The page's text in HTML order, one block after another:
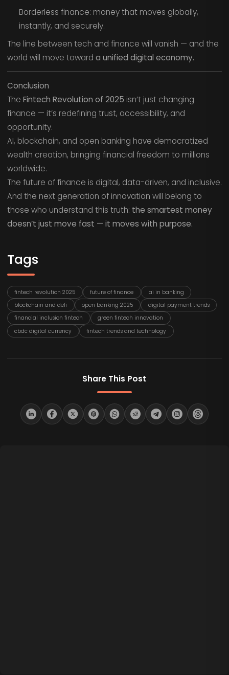
Borderless finance: money that moves globally,
instantly, and securely.
The line between tech and finance will vanish — and the
world will move toward a unified digital economy.
Conclusion
The Fintech Revolution of 2025 isn’t just changing
finance — it’s redefining trust, accessibility, and
opportunity.
AI, blockchain, and open banking have democratized
wealth creation, bringing financial freedom to millions
worldwide.
The future of finance is digital, data-driven, and inclusive.
And the next generation of innovation will belong to
those who understand this truth: the smartest money
doesn’t just move fast — it moves with purpose.
Tags
fintech revolution 2025 future of finance
ai in banking
blockchain and defi
open banking 2025
digital payment trends
financial inclusion fintech
green fintech innovation
cbdc digital currency
fintech trends and technology
Share This Post